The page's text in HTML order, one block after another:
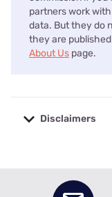
partners work
data. But they do
they are
About Us page.
Disclaimers